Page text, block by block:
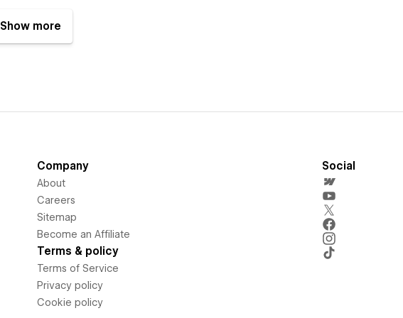
Show more
Company
About
Careers
Sitemap
Become an Affiliate
Terms & policy
Terms of Service
Privacy policy
Cookie policy
Social